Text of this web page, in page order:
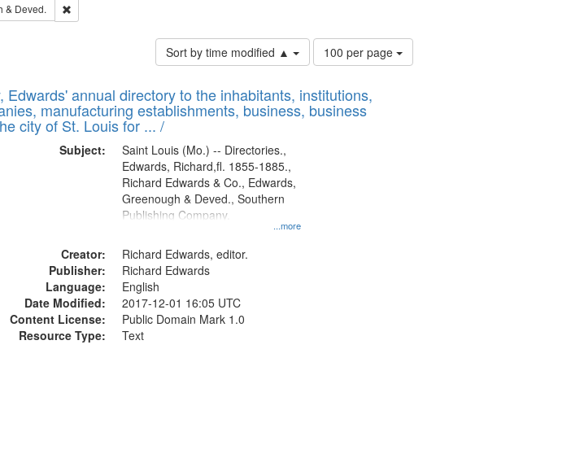
& Deved. Remove constraint Subject: Edwards, Greenough & Deved.
Sort by time modified ▲
Number
of
to
display
100 per page
Edwards' annual directory to the inhabitants, institutions,
manufacturing establishments, business, business
city of St. Louis for ... /
Subject:
...more
Saint Louis (Mo.) -- Directories.,
Edwards, Richard,fl. 1855-1885.,
Richard Edwards & Co., Edwards,
Greenough & Deved., Southern
Publishing Company.
Creator:
Richard Edwards, editor.
Publisher:
Richard Edwards
Language:
English
Date Modified:
2017-12-01 16:05 UTC
Content License:
Public Domain Mark 1.0
Resource Type:
Text